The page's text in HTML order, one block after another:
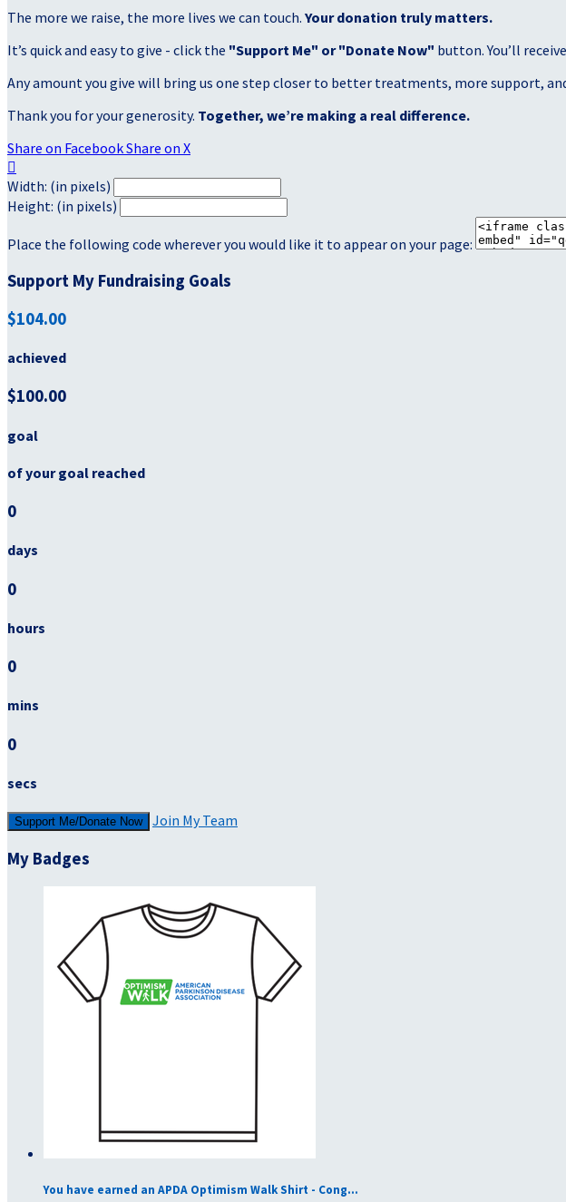
The more we raise, the more lives we can touch. Your donation truly matters.
It’s quick and easy to give - click the "Support Me" or "Donate Now" button. You’ll
Any amount you give will bring us one step closer to better treatments, more support,
Thank you for your generosity. Together, we’re making a real difference.
Share on FacebookShare on X

Width: (in pixels)
Height: (in pixels)
Place the following code wherever you would like it to appear on your page:
Support My Fundraising Goals
$104.00
achieved
$100.00
goal
of your goal reached
0
days
0
hours
0
mins
0
secs
Support Me/Donate Now Join My Team
My Badges
You have earned an APDA Optimism Walk Shirt - Cong...